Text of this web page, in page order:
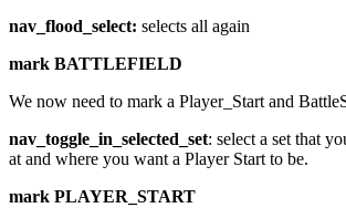
nav_flood_select: selects all again
mark BATTLEFIELD
We now need to mark a Player_Start and
nav_toggle_in_selected_set: select a set that
at and where you want a Player Start to be.
mark PLAYER_START